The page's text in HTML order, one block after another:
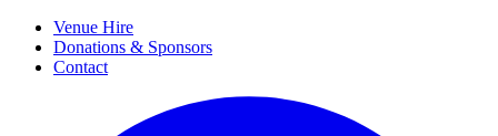
Venue Hire
Donations & Sponsors
Contact